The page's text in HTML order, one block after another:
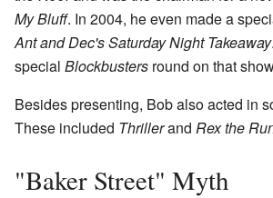
My Bluff. In 2004, he even made a
Ant and Dec's Saturday Night Takeaway
special Blockbusters round on that
Besides presenting, Bob also acted in
These included Thrillerand Rex the
"Baker Street" Myth